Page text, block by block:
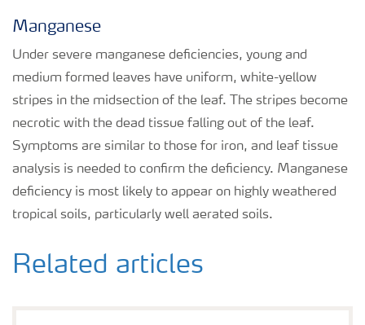
Manganese
Under severe manganese deficiencies, young and
medium formed leaves have uniform, white-yellow
stripes in the midsection of the leaf. The stripes become
necrotic with the dead tissue falling out of the leaf.
Symptoms are similar to those for iron, and leaf tissue
analysis is needed to confirm the deficiency. Manganese
deficiency is most likely to appear on highly weathered
tropical soils, particularly well aerated soils.
Related articles